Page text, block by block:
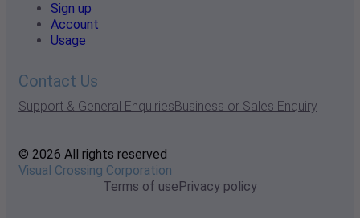
Sign up
Account
Usage
Contact Us
Support & General EnquiriesBusiness or Sales Enquiry
© 2026 All rights reserved
Visual Crossing Corporation
Terms of usePrivacy policy